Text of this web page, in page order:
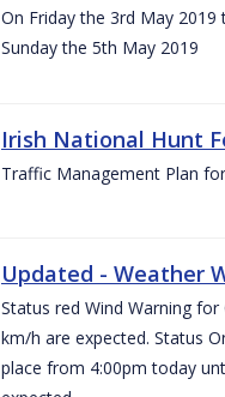
On Friday the 3rd May
Sunday the 5th May 2019
Irish National Hunt
Traffic Management Plan
Updated - Weather
Status red Wind Warning
km/h are expected. Status
place from 4:00pm today